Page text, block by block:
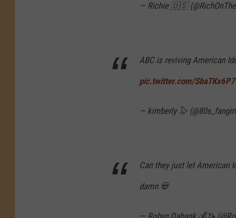
— Richie 🇺🇸
ABC is reviving American
pic.twitter.com/
— kimberly 🦭
Can they just let American
damn 💀